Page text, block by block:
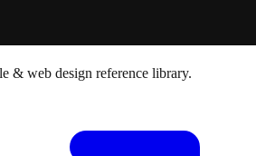
& web design reference library.